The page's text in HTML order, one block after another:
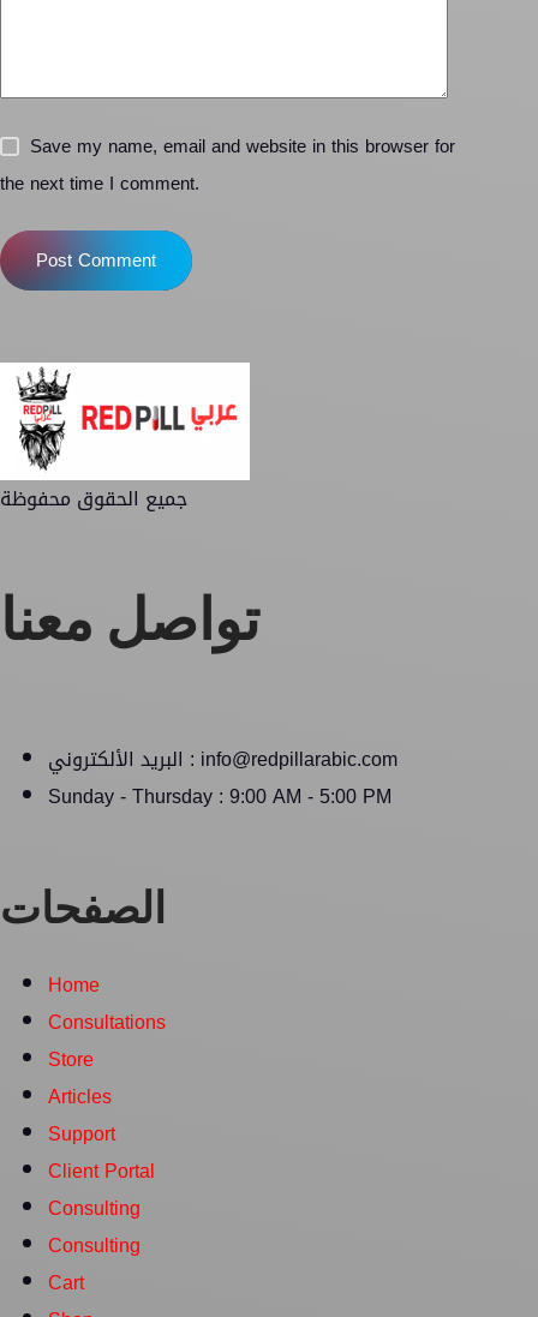
Save my name, email and website in this browser for
the next time I comment.
Post Comment
جميع الحقوق محفوظة
تواصل معنا
البريد الألكتروني : info@redpillarabic.com
Sunday - Thursday : 9:00 AM - 5:00 PM
الصفحات
Home
Consultations
Store
Articles
Support
Client Portal
Consulting
Consulting
Cart